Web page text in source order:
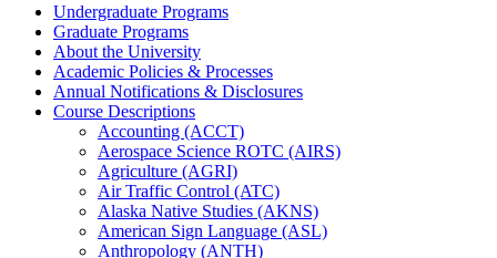
Undergraduate Programs
Graduate Programs
About the University
Academic Policies &​ Processes
Annual Notifications &​ Disclosures
Course Descriptions
Accounting (ACCT)
Aerospace Science ROTC (AIRS)
Agriculture (AGRI)
Air Traffic Control (ATC)
Alaska Native Studies (AKNS)
American Sign Language (ASL)
Anthropology (ANTH)